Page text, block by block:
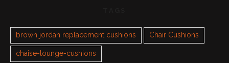
brown jordan replacement cushions Chair Cushions
chaise-lounge-cushions